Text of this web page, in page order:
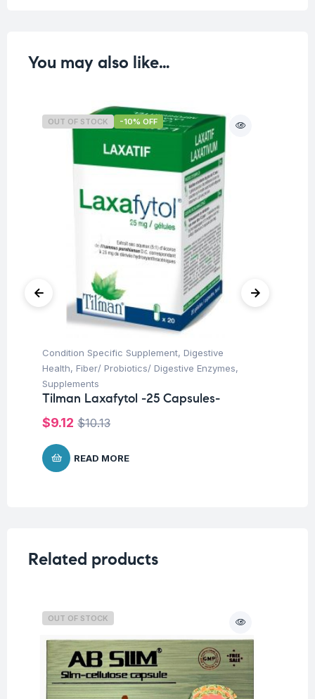
You may also like…
OUT OF STOCK -10% OFF
Condition Specific Supplement, Digestive
Health, Fiber/ Probiotics/ Digestive Enzymes,
Supplements
Tilman Laxafytol -25 Capsules-
$10.13
$9.12
READ MORE
Related products
OUT OF STOCK